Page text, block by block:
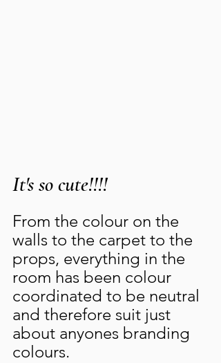
It's so cute!!!!
From the colour on the
walls to the carpet to the
props, everything in the
room has been colour
coordinated to be neutral
and therefore suit just
about anyones branding
colours.